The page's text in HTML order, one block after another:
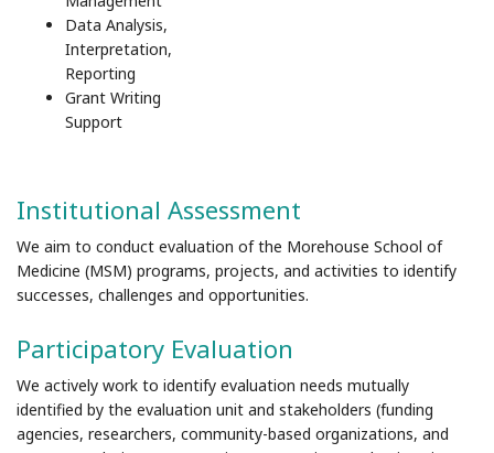
Data Analysis,
Interpretation,
Reporting
Grant Writing
Support
Institutional Assessment
We aim to conduct evaluation of the Morehouse School of
Medicine (MSM) programs, projects, and activities to identify
successes, challenges and opportunities.
Participatory Evaluation
We actively work to identify evaluation needs mutually
identified by the evaluation unit and stakeholders (funding
agencies, researchers, community-based organizations, and